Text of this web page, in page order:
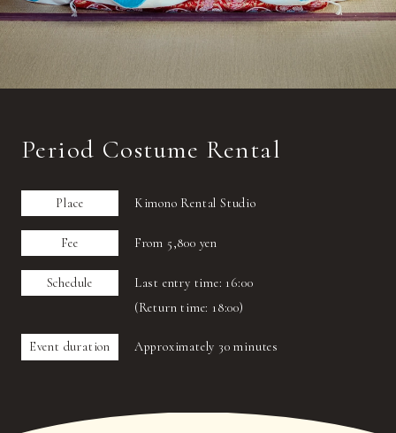
Period Costume Rental
Place Kimono Rental Studio
Fee From 5,800 yen
Schedule
Last entry time: 16:00
(Return time: 18:00)
Event duration Approximately 30 minutes